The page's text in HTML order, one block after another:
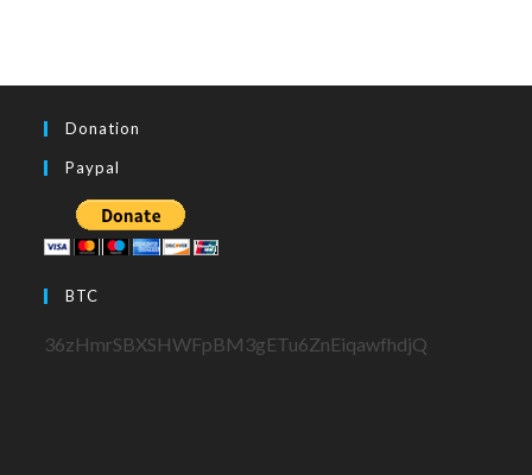
Donation
Paypal
BTC
36zHmrSBXSHWFpBM3gETu6ZnEiqawfhdjQ